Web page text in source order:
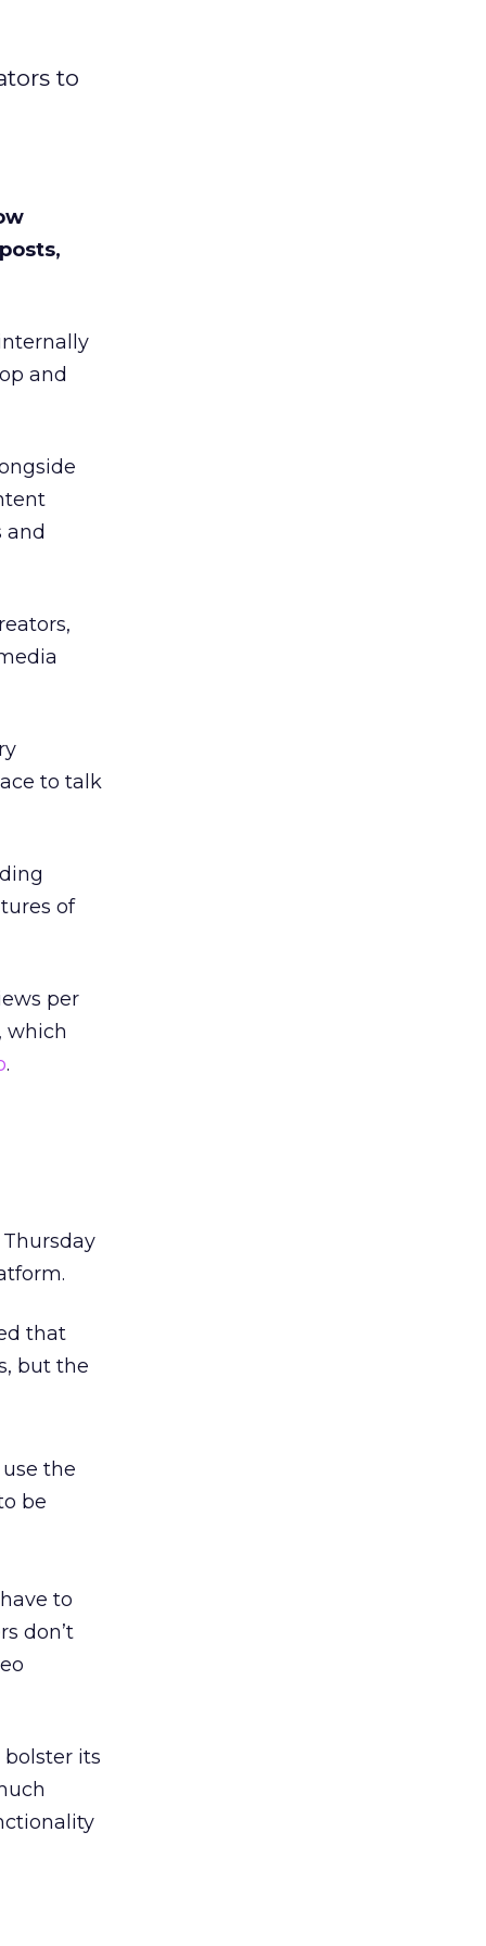
to
and
and
to talk
of
per
which
.
that
but the
the
be
to
don’t
its